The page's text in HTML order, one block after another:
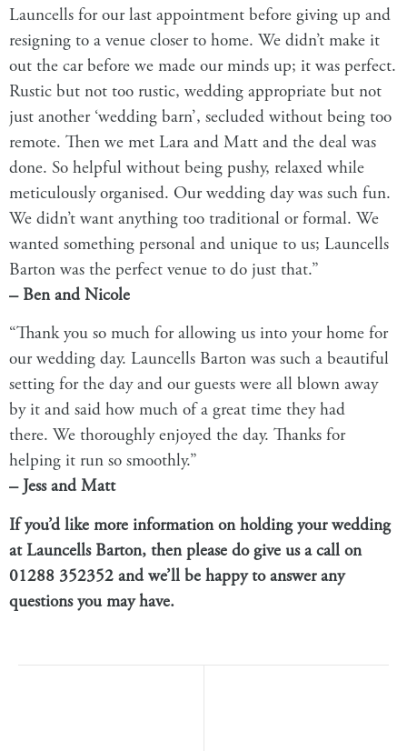
Launcells for our last appointment before giving up and
resigning to a venue closer to home. We didn’t make it
out the car before we made our minds up; it was perfect.
Rustic but not too rustic, wedding appropriate but not
just another ‘wedding barn’, secluded without being too
remote. Then we met Lara and Matt and the deal was
done. So helpful without being pushy, relaxed while
meticulously organised. Our wedding day was such fun.
We didn’t want anything too traditional or formal. We
wanted something personal and unique to us; Launcells
Barton was the perfect venue to do just that.”
– Ben and Nicole
“Thank you so much for allowing us into your home for
our wedding day. Launcells Barton was such a beautiful
setting for the day and our guests were all blown away
by it and said how much of a great time they had
there. We thoroughly enjoyed the day. Thanks for
helping it run so smoothly.”
– Jess and Matt
If you’d like more information on holding your wedding
at Launcells Barton, then please do give us a call on
01288 352352 and we’ll be happy to answer any
questions you may have.